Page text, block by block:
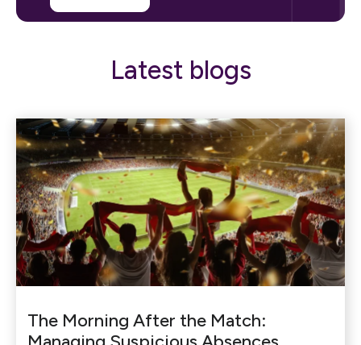
Latest blogs
The Morning After the Match: